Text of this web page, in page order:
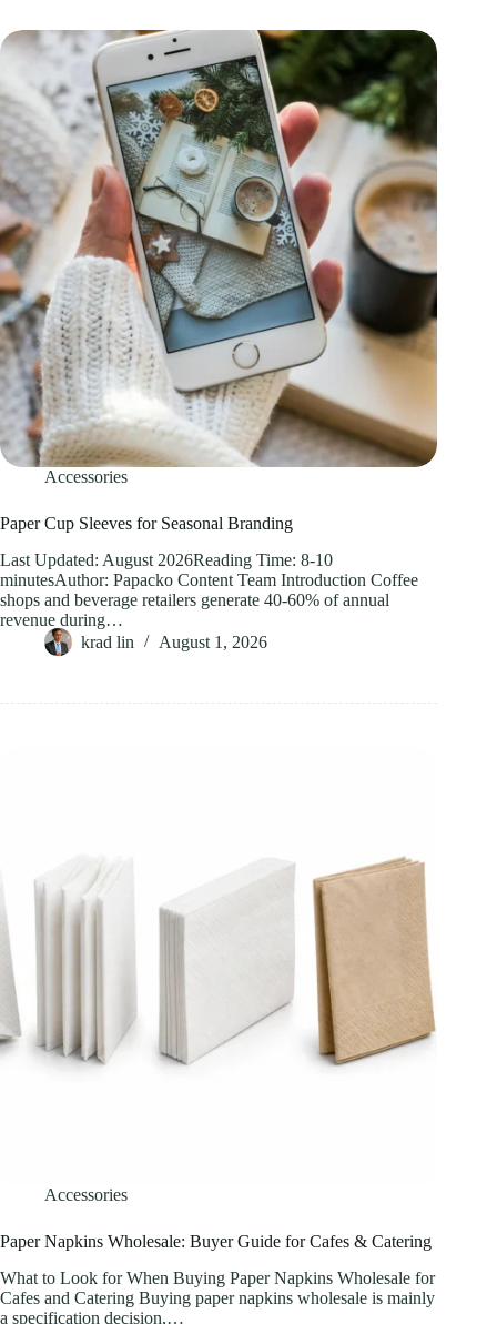
Accessories
Paper Cup Sleeves for Seasonal Branding
Last Updated: August 2026Reading Time: 8-10
minutesAuthor: Papacko Content Team Introduction Coffee
shops and beverage retailers generate 40-60% of annual
revenue during…
krad lin
August 1, 2026
Accessories
Paper Napkins Wholesale: Buyer Guide for Cafes & Catering
What to Look for When Buying Paper Napkins Wholesale for
Cafes and Catering Buying paper napkins wholesale is mainly
a specification decision,…